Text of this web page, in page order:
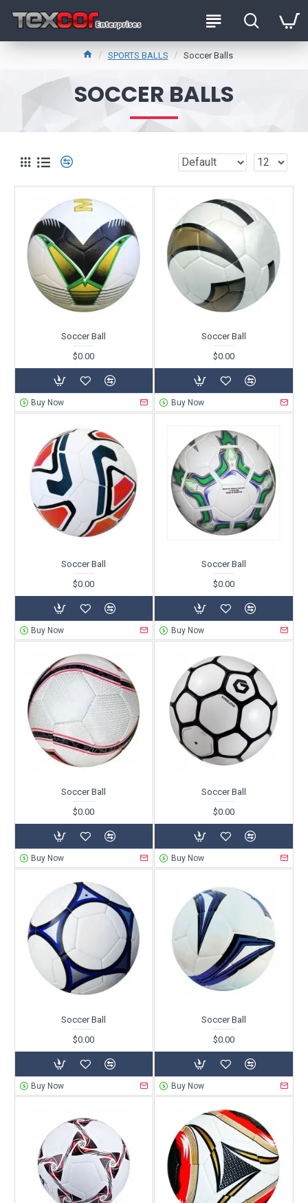
SPORTS BALLS Soccer Balls
SOCCER BALLS
Soccer Ball
$0.00
Buy Now
Soccer Ball
$0.00
Buy Now
Soccer Ball
$0.00
Buy Now
Soccer Ball
$0.00
Buy Now
Soccer Ball
$0.00
Buy Now
Soccer Ball
$0.00
Buy Now
Soccer Ball
$0.00
Buy Now
Soccer Ball
$0.00
Buy Now